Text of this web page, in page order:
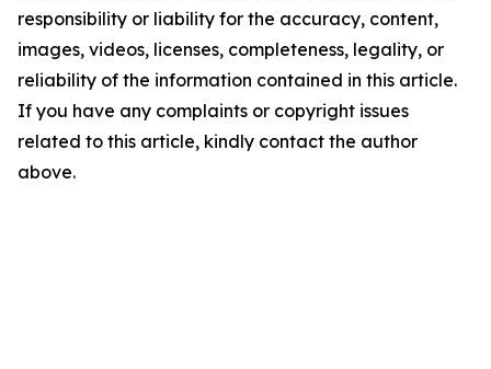
responsibility or liability for the accuracy, content,
images, videos, licenses, completeness, legality, or
reliability of the information contained in this article.
If you have any complaints or copyright issues
related to this article, kindly contact the author
above.